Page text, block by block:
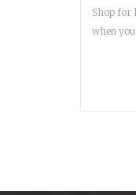
Shop for
when